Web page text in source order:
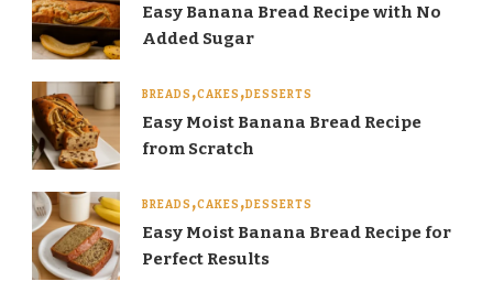
Easy Banana Bread Recipe with No
Added Sugar
BREADS CAKES DESSERTS
Easy Moist Banana Bread Recipe
from Scratch
BREADS CAKES DESSERTS
Easy Moist Banana Bread Recipe for
Perfect Results